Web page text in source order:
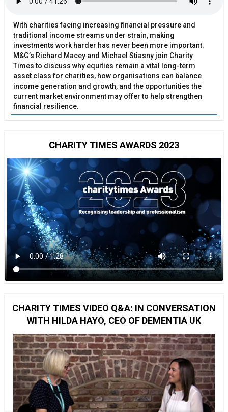
With charities facing increasing financial pressure and
traditional income streams under strain, making
investments work harder has never been more important.
M&G’s Richard Macey and Michael Stiasny join Charity
Times to discuss why equities remain a vital long-term
asset class for charities, how organisations can balance
income generation and growth, and the opportunities the
current market environment may offer to help strengthen
financial resilience.
CHARITY TIMES AWARDS 2023
CHARITY TIMES VIDEO Q&A: IN CONVERSATION
WITH HILDA HAYO, CEO OF DEMENTIA UK